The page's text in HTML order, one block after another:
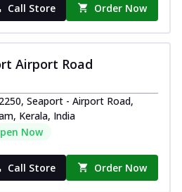
Call Store Order Now
Airport Road
Seaport - Airport Road,
Kerala, India
Now
Call Store Order Now